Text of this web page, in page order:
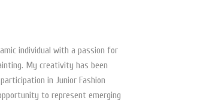
individual with a passion for
My creativity has been
in Junior Fashion
to represent emerging